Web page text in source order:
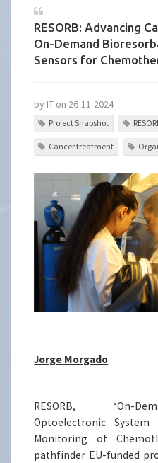
RESORB: Advancing
On-Demand
Sensors for
by IT on 26-11-2024
Project Snapshot
Cancer treatment
Jorge Morgado
RESORB, “On-
Optoelectronic
Monitoring of
pathfinder EU-funded